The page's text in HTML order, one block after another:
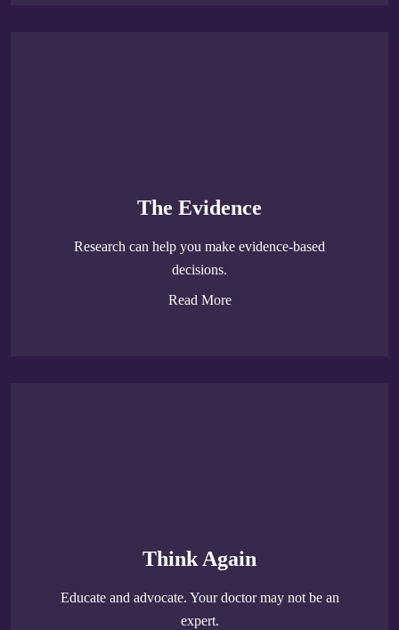
The Evidence
Research can help you make evidence-based
decisions.
Read More
Think Again
Educate and advocate. Your doctor may not be an
expert.